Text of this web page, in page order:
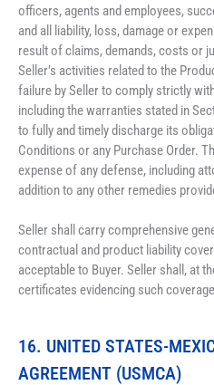
officers, agents and employees,
and all liability, loss, damage or
result of claims, demands, costs or
Seller’s activities related to the
failure by Seller to comply strictly
including the warranties stated in
to fully and timely discharge its
Conditions or any Purchase Order.
expense of any defense, including
addition to any other remedies
Seller shall carry comprehensive
contractual and product liability
acceptable to Buyer. Seller shall, at
certificates evidencing such
16. UNITED STATES-
AGREEMENT (USMCA)